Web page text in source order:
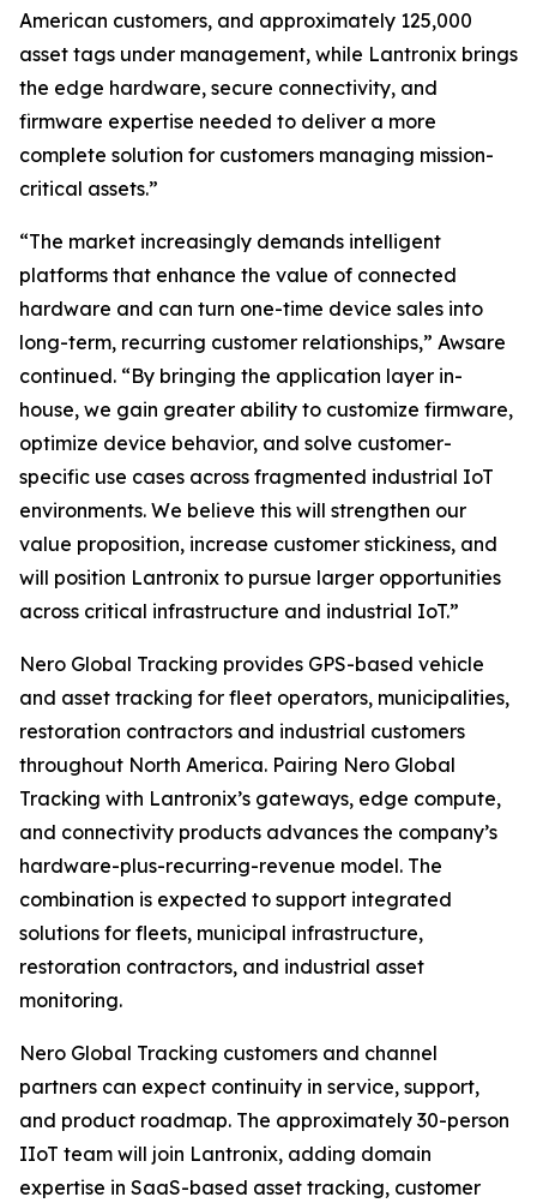
American customers, and approximately 125,000
asset tags under management, while Lantronix brings
the edge hardware, secure connectivity, and
firmware expertise needed to deliver a more
complete solution for customers managing mission-
critical assets.”
“The market increasingly demands intelligent
platforms that enhance the value of connected
hardware and can turn one-time device sales into
long-term, recurring customer relationships,” Awsare
continued. “By bringing the application layer in-
house, we gain greater ability to customize firmware,
optimize device behavior, and solve customer-
specific use cases across fragmented industrial IoT
environments. We believe this will strengthen our
value proposition, increase customer stickiness, and
will position Lantronix to pursue larger opportunities
across critical infrastructure and industrial IoT.”
Nero Global Tracking provides GPS-based vehicle
and asset tracking for fleet operators, municipalities,
restoration contractors and industrial customers
throughout North America. Pairing Nero Global
Tracking with Lantronix’s gateways, edge compute,
and connectivity products advances the company’s
hardware-plus-recurring-revenue model. The
combination is expected to support integrated
solutions for fleets, municipal infrastructure,
restoration contractors, and industrial asset
monitoring.
Nero Global Tracking customers and channel
partners can expect continuity in service, support,
and product roadmap. The approximately 30-person
IIoT team will join Lantronix, adding domain
expertise in SaaS-based asset tracking, customer